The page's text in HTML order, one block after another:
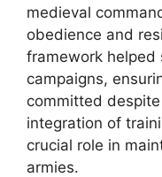
medieval
obedience and
framework helped
campaigns,
committed
integration of
crucial role in
armies.